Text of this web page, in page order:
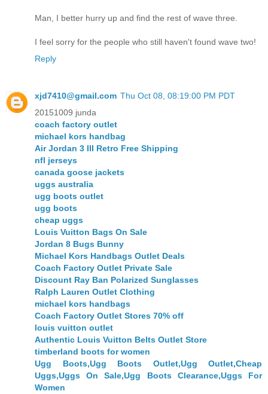
Man, I better hurry up and find the rest of wave three.
I feel sorry for the people who still haven't found wave two!
Reply
xjd7410@gmail.com Thu Oct 08, 08:19:00 PM PDT
20151009 junda
coach factory outlet
michael kors handbag
Air Jordan 3 III Retro Free Shipping
nfl jerseys
canada goose jackets
uggs australia
ugg boots outlet
ugg boots
cheap uggs
Louis Vuitton Bags On Sale
Jordan 8 Bugs Bunny
Michael Kors Handbags Outlet Deals
Coach Factory Outlet Private Sale
Discount Ray Ban Polarized Sunglasses
Ralph Lauren Outlet Clothing
michael kors handbags
Coach Factory Outlet Stores 70% off
louis vuitton outlet
Authentic Louis Vuitton Belts Outlet Store
timberland boots for women
Ugg Boots,Ugg Boots Outlet,Ugg Outlet,Cheap
Uggs,Uggs On Sale,Ugg Boots Clearance,Uggs For
Women